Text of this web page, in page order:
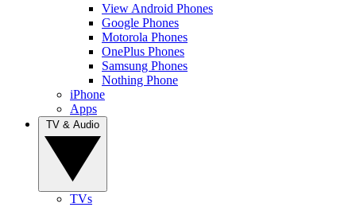
View Android Phones
Google Phones
Motorola Phones
OnePlus Phones
Samsung Phones
Nothing Phone
iPhone
Apps
TVs